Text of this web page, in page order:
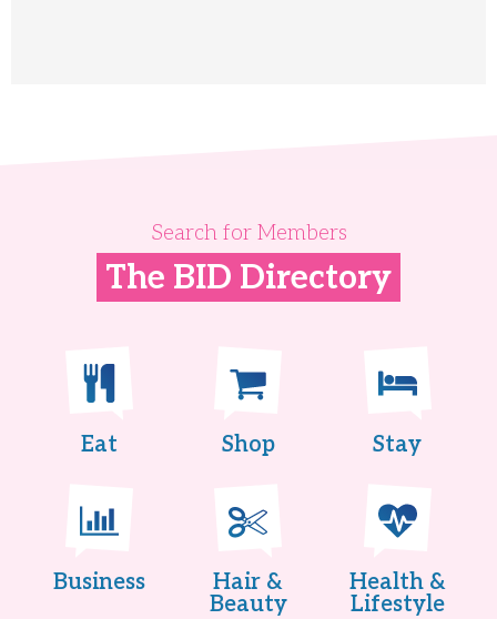
Search for Members
The BID Directory
Eat Shop Stay
Business
Hair &
Beauty
Health &
Lifestyle